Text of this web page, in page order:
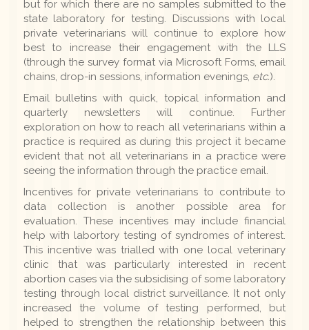
but for which there are no samples submitted to the
state laboratory for testing. Discussions with local
private veterinarians will continue to explore how
best to increase their engagement with the LLS
(through the survey format via Microsoft Forms, email
chains, drop-in sessions, information evenings, etc.).
Email bulletins with quick, topical information and
quarterly newsletters will continue. Further
exploration on how to reach all veterinarians within a
practice is required as during this project it became
evident that not all veterinarians in a practice were
seeing the information through the practice email.
Incentives for private veterinarians to contribute to
data collection is another possible area for
evaluation. These incentives may include financial
help with labortory testing of syndromes of interest.
This incentive was trialled with one local veterinary
clinic that was particularly interested in recent
abortion cases via the subsidising of some laboratory
testing through local district surveillance. It not only
increased the volume of testing performed, but
helped to strengthen the relationship between this